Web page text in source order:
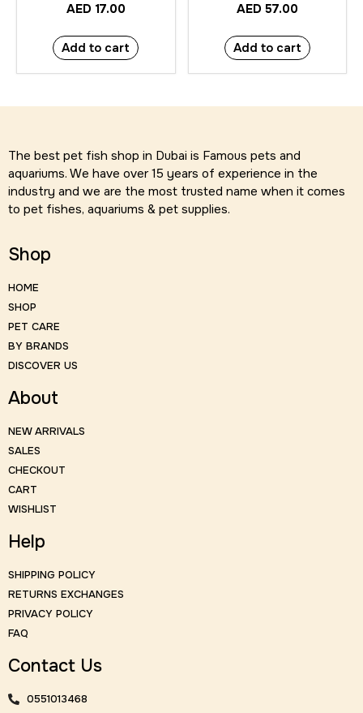
AED 17.00
Add to cart
AED 57.00
Add to cart
The best pet fish shop in Dubai is Famous pets and
aquariums. We have over 15 years of experience in the
industry and we are the most trusted name when it comes
to pet fishes, aquariums & pet supplies.
Shop
HOME
SHOP
PET CARE
BY BRANDS
DISCOVER US
About
NEW ARRIVALS
SALES
CHECKOUT
CART
WISHLIST
Help
SHIPPING POLICY
RETURNS EXCHANGES
PRIVACY POLICY
FAQ
Contact Us
0551013468